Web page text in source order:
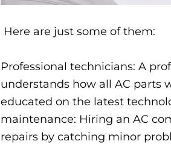
Here are just some of them:
Professional technicians: A
understands how all AC parts
educated on the latest
maintenance: Hiring an AC
repairs by catching minor